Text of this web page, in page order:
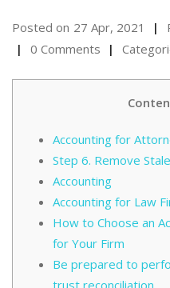
Posted on 27 Apr, 2021
0 Comments
Accounting for
Step 6. Remove
Accounting
Accounting for Law
How to Choose an
for Your Firm
Be prepared to
trust reconciliation